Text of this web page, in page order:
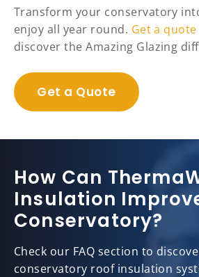
Transform your conservatory
enjoy all year round. Get a quote
discover the Amazing Glazing
Get a Quote
How Can
Insulation
Conservatory?
Check our FAQ section to
conservatory roof insulation